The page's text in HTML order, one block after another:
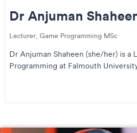
Dr Anjuman
Lecturer, Game Programming MSc
Dr Anjuman Shaheen (she/her) is a
Programming at Falmouth